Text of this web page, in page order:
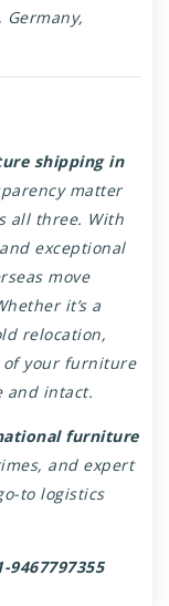
Germany,
shipping in
matter
all three. With
exceptional
move
it’s a
relocation,
of your furniture
and intact.
furniture
and expert
to logistics
9467797355